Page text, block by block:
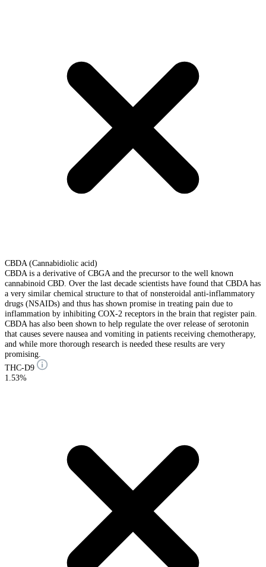
CBDA (Cannabidiolic acid)
CBDA is a derivative of CBGA and the precursor to the well known
cannabinoid CBD. Over the last decade scientists have found that CBDA has
a very similar chemical structure to that of nonsteroidal anti-inflammatory
drugs (NSAIDs) and thus has shown promise in treating pain due to
inflammation by inhibiting COX-2 receptors in the brain that register pain.
CBDA has also been shown to help regulate the over release of serotonin
that causes severe nausea and vomiting in patients receiving chemotherapy,
and while more thorough research is needed these results are very
promising.
THC-D9
1.53%